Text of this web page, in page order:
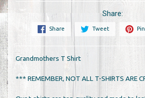
Share:
Share Tweet
Grandmothers T Shirt
*** REMEMBER, NOT ALL T-SHIRTS ARE